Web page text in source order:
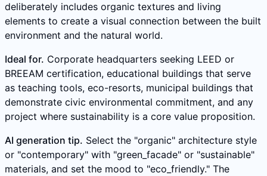
deliberately includes organic textures and living
elements to create a visual connection between the built
environment and the natural world.
Ideal for. Corporate headquarters seeking LEED or
BREEAM certification, educational buildings that serve
as teaching tools, eco-resorts, municipal buildings that
demonstrate civic environmental commitment, and any
project where sustainability is a core value proposition.
AI generation tip. Select the "organic" architecture style
or "contemporary" with "green_facade" or "sustainable"
materials, and set the mood to "eco_friendly." The